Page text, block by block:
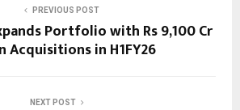
PREVIOUS POST
Portfolio with Rs 9,100 Cr
Acquisitions in H1FY26
NEXT POST